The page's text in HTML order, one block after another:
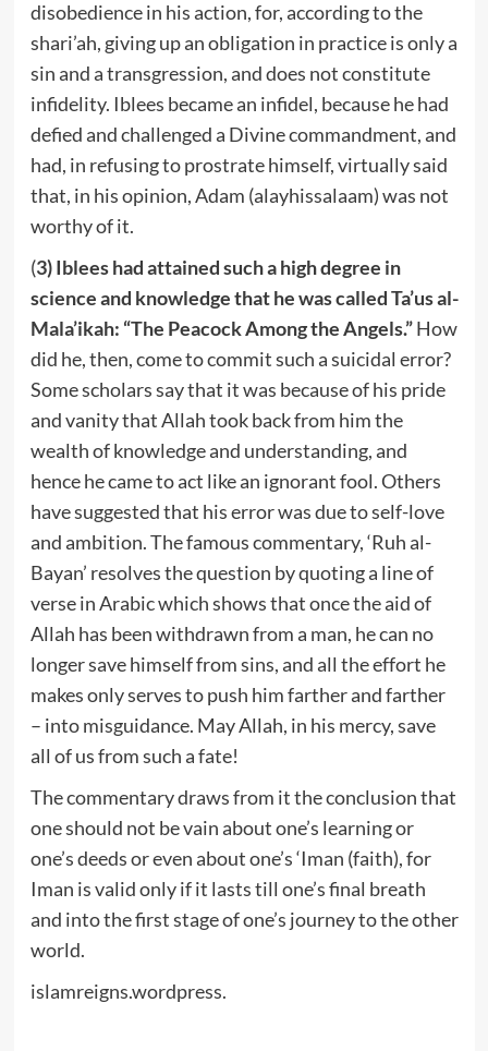
disobedience in his action, for, according to the
shari’ah, giving up an obligation in practice is only a
sin and a transgression, and does not constitute
infidelity. Iblees became an infidel, because he had
defied and challenged a Divine commandment, and
had, in refusing to prostrate himself, virtually said
that, in his opinion, Adam (alayhissalaam) was not
worthy of it.
(3) Iblees had attained such a high degree in
science and knowledge that he was called Ta’us al-
Mala’ikah: “The Peacock Among the Angels.”How
did he, then, come to commit such a suicidal error?
Some scholars say that it was because of his pride
and vanity that Allah took back from him the
wealth of knowledge and understanding, and
hence he came to act like an ignorant fool. Others
have suggested that his error was due to self-love
and ambition. The famous commentary, ‘Ruh al-
Bayan’ resolves the question by quoting a line of
verse in Arabic which shows that once the aid of
Allah has been withdrawn from a man, he can no
longer save himself from sins, and all the effort he
makes only serves to push him farther and farther
– into misguidance. May Allah, in his mercy, save
all of us from such a fate!
The commentary draws from it the conclusion that
one should not be vain about one’s learning or
one’s deeds or even about one’s ‘Iman (faith), for
Iman is valid only if it lasts till one’s final breath
and into the first stage of one’s journey to the other
world.
islamreigns.wordpress.